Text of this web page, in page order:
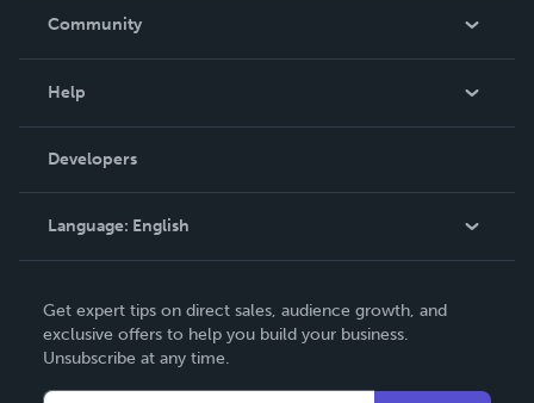
In The News
Community
Podcast
Help
Order Lookup
Knowledge Base
Contact Support
Developers
Language: English
Deutsch
Français
Get expert tips on direct sales, audience growth, and
exclusive offers to help you build your business.
Unsubscribe at any time.